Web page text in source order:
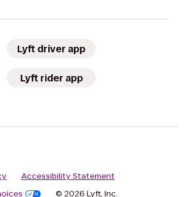
Lyft driver app
Lyft rider app
Accessibility Statement
© 2026 Lyft, Inc.